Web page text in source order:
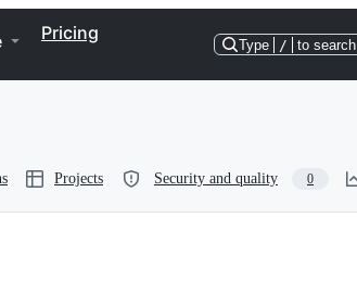
Pricing
Type / to search
Projects Security and quality 0